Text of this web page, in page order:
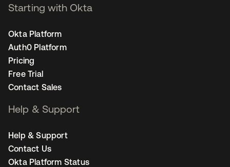
Starting with Okta
Okta Platform
Auth0 Platform
Pricing
Free Trial
Contact Sales
Help & Support
Help & Support
Contact Us
Okta Platform Status